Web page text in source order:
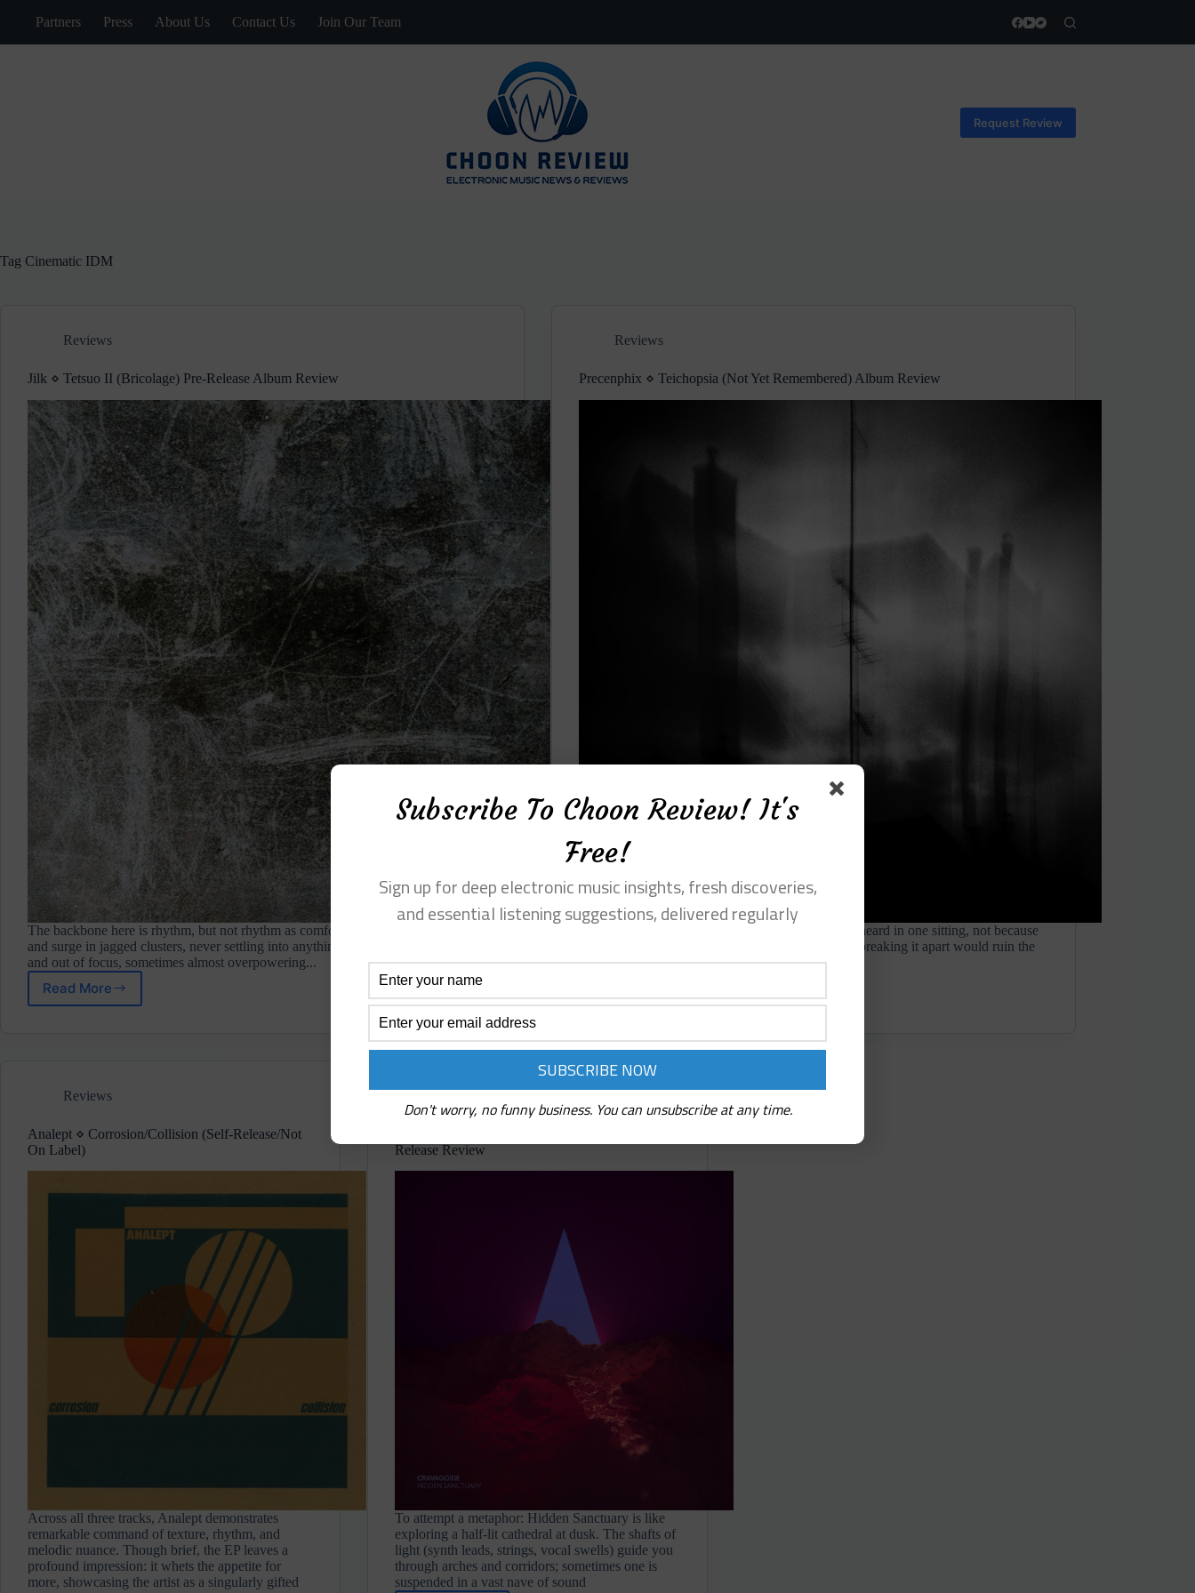
Partners Press About Us Contact Us Join Our Team
Request Review
Tag Cinematic IDM
Reviews
Jilk ⋄ Tetsuo II (Bricolage) Pre-Release Album Review
The backbone here is rhythm, but not rhythm as comfort. The drums chatter, stutter,
and surge in jagged clusters, never settling into anything predictable. They dart in
and out of focus, sometimes almost overpowering...
Read More
Jilk
⋄
Release
Review
Reviews
Precenphix ⋄ Teichopsia (Not Yet Remembered) Album Review
Precenphix has made a record that demands to be heard in one sitting, not because
of some artificial concept album rule, but because breaking it apart would ruin the
illusion. This is a long, slow, unstable journey...
Precenphix
⋄
(Not
Yet
Remembered)
Review
Reviews
Analept ⋄ Corrosion/Collision (Self-Release/Not
On Label)
Across all three tracks, Analept demonstrates
remarkable command of texture, rhythm, and
melodic nuance. Though brief, the EP leaves a
profound impression: it whets the appetite for
more, showcasing the artist as a singularly gifted
Release Review
To attempt a metaphor: Hidden Sanctuary is like
exploring a half-lit cathedral at dusk. The shafts of
light (synth leads, strings, vocal swells) guide you
through arches and corridors; sometimes one is
suspended in a vast nave of sound
Subscribe To Choon Review! It's
Free!
Sign up for deep electronic music insights, fresh discoveries,
and essential listening suggestions, delivered regularly
Don't worry, no funny business. You can unsubscribe at any time.